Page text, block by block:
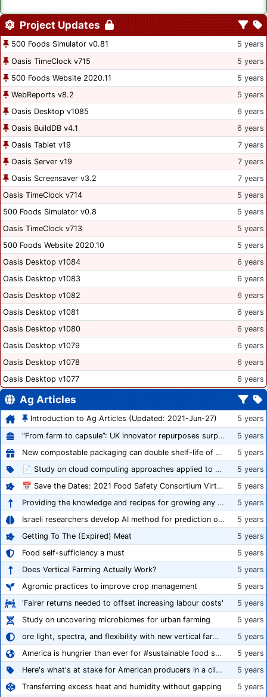
Project Updates
500 Foods Simulator v0.81
5 years
Oasis TimeClock v715
5 years
500 Foods Website 2020.11
5 years
WebReports v8.2
5 years
Oasis Desktop v1085
6 years
Oasis BuildDB v4.1
6 years
Oasis Tablet v19
7 years
Oasis Server v19
7 years
Oasis Screensaver v3.2
7 years
Oasis TimeClock v714
5 years
500 Foods Simulator v0.8
5 years
Oasis TimeClock v713
5 years
500 Foods Website 2020.10
5 years
Oasis Desktop v1084
6 years
Oasis Desktop v1083
6 years
Oasis Desktop v1082
6 years
Oasis Desktop v1081
6 years
Oasis Desktop v1080
6 years
Oasis Desktop v1079
6 years
Oasis Desktop v1078
6 years
Oasis Desktop v1077
6 years
Ag Articles
Introduction to Ag Articles (Updated: 2021-Jun-27)
5 years
“From farm to capsule”: UK innovator repurposes surplus veg into nutraceutical powders
5 years
New compostable packaging can double shelf-life of fresh produce, claims PerfoTec
5 years
📄 Study on cloud computing approaches applied to growing tomatoes
5 years
📅 Save the Dates: 2021 Food Safety Consortium Virtual Conference Spring and Fall Series Announced
5 years
Providing the knowledge and recipes for growing any crop successfully
5 years
Israeli researchers develop AI method for prediction of crop stress
5 years
Getting To The (Expired) Meat
5 years
Food self-sufficiency a must
5 years
Does Vertical Farming Actually Work?
5 years
Agromic practices to improve crop management
5 years
'Fairer returns needed to offset increasing labour costs'
5 years
Study on uncovering microbiomes for urban farming
5 years
ore light, spectra, and flexibility with new vertical farming fixture
5 years
America is hungrier than ever for #sustainable food systems
5 years
Here's what's at stake for American producers in a climate of rampant mislabeling
5 years
Transferring excess heat and humidity without gapping
5 years